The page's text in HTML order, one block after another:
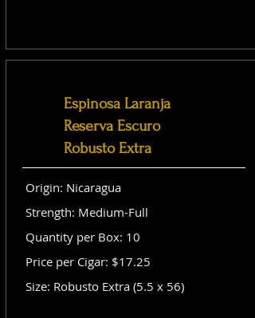
Espinosa Laranja
Reserva Escuro
Robusto Extra
Origin: Nicaragua
Strength: Medium-Full
Quantity per Box: 10
Price per Cigar: $17.25
Size: Robusto Extra (5.5 x 56)